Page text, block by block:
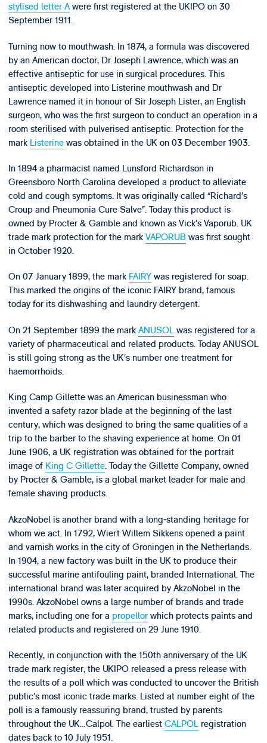
stylised letter Awere first registered at the UKIPO on 30
September 1911.
Turning now to mouthwash. In 1874, a formula was discovered
by an American doctor, Dr Joseph Lawrence, which was an
effective antiseptic for use in surgical procedures. This
antiseptic developed into Listerine mouthwash and Dr
Lawrence named it in honour of Sir Joseph Lister, an English
surgeon, who was the first surgeon to conduct an operation in a
room sterilised with pulverised antiseptic. Protection for the
mark Listerinewas obtained in the UK on 03 December 1903.
In 1894 a pharmacist named Lunsford Richardson in
Greensboro North Carolina developed a product to alleviate
cold and cough symptoms. It was originally called “Richard’s
Croup and Pneumonia Cure Salve”. Today this product is
owned by Procter & Gamble and known as Vick’s Vaporub. UK
trade mark protection for the mark VAPORUBwas first sought
in October 1920.
On 07 January 1899, the mark FAIRYwas registered for soap.
This marked the origins of the iconic FAIRY brand, famous
today for its dishwashing and laundry detergent.
On 21 September 1899 the mark ANUSOLwas registered for a
variety of pharmaceutical and related products. Today ANUSOL
is still going strong as the UK’s number one treatment for
haemorrhoids.
King Camp Gillette was an American businessman who
invented a safety razor blade at the beginning of the last
century, which was designed to bring the same qualities of a
trip to the barber to the shaving experience at home. On 01
June 1906, a UK registration was obtained for the portrait
image of King C Gillette. Today the Gillette Company, owned
by Procter & Gamble, is a global market leader for male and
female shaving products.
AkzoNobel is another brand with a long-standing heritage for
whom we act. In 1792, Wiert Willem Sikkens opened a paint
and varnish works in the city of Groningen in the Netherlands.
In 1904, a new factory was built in the UK to produce their
successful marine antifouling paint, branded International. The
international brand was later acquired by AkzoNobel in the
1990s. AkzoNobel owns a large number of brands and trade
marks, including one for a propellorwhich protects paints and
related products and registered on 29 June 1910.
Recently, in conjunction with the 150th anniversary of the UK
trade mark register, the UKIPO released a press release with
the results of a poll which was conducted to uncover the British
public’s most iconic trade marks. Listed at number eight of the
poll is a famously reassuring brand, trusted by parents
throughout the UK…Calpol. The earliest CALPOLregistration
dates back to 10 July 1951.